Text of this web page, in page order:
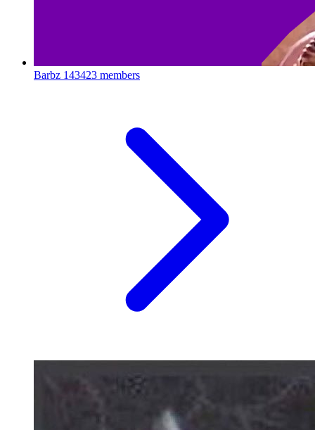
Barbz 143423 members